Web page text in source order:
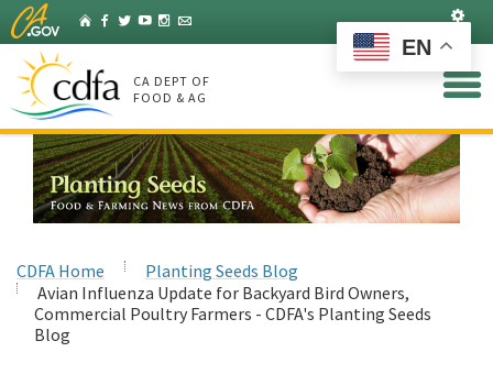
Skip
to
Main
Content
HomeFacebook
Twitter
YouTubeInstagram
Listserv
CA DEPT OF
FOOD & AG
CDFA Home
Planting Seeds Blog
Avian Influenza Update for Backyard Bird Owners,
Commercial Poultry Farmers - CDFA's Planting Seeds
Blog
EN